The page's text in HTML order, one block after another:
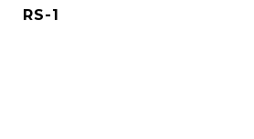
RS-1